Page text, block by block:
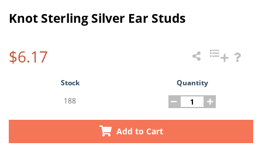
Knot Sterling Silver Ear Studs
$6.17
Stock
Quantity
188
Add to Cart